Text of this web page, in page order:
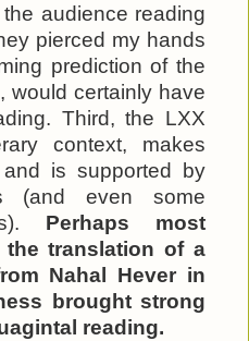
audience reading
pierced my hands
prediction of the
would certainly have
Third, the LXX
context, makes
is supported by
(and even some
Perhaps most
the translation of a
Nahal Hever in
brought strong
reading.